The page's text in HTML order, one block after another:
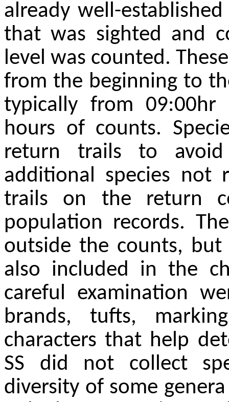
already well-
that was sighted and
level was counted.
from the beginning to
typically from
hours of counts.
return trails to avoid
additional species not
trails on the return
population records.
outside the counts,
also included in the
careful examination
brands, tufts,
characters that help
SS did not collect
diversity of some